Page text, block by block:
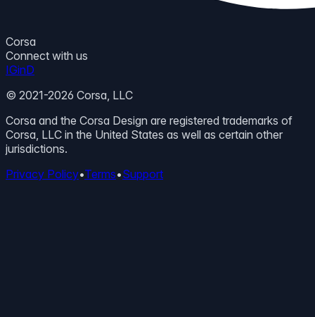
Corsa
Connect with us
IGinD
© 2021-2026 Corsa, LLC
Corsa and the Corsa Design are registered trademarks of
Corsa, LLC in the United States as well as certain other
jurisdictions.
Privacy Policy•Terms•Support